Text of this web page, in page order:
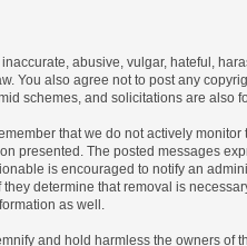
abusive, vulgar, hateful,
You also agree not to post any
schemes, and solicitations are also
that we do not actively
presented. The posted messages
is encouraged to notify an
determine that removal is
as well.
and hold harmless the owners of